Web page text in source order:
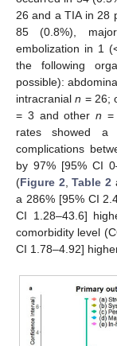
26 and a TIA in 28
85 (0.8%),
embolization in 1
the following
possible):
intracranialn = 26;
= 3 and othern =
rates showed
complications
by 97% [95% CI
(Figure 2 ,Table 2
a 286% [95% CI
CI 1.28–43.6]
comorbidity level
CI 1.78–4.92]